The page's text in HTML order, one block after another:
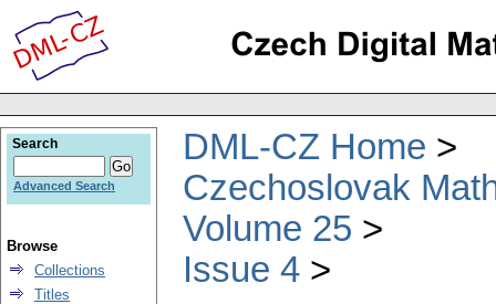
DML-CZ Home
Czechoslovak
Volume 25
Issue 4
Search
Advanced Search
Browse
Collections
Titles